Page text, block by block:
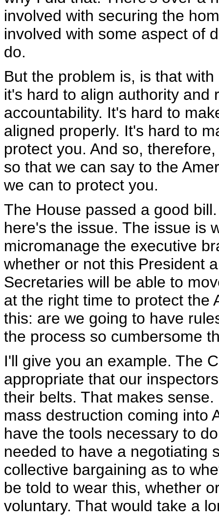
involved with securing the
involved with some aspect of
do.
But the problem is, is that
it's hard to align authority and
accountability. It's hard to
aligned properly. It's hard to
protect you. And so,
so that we can say to the
we can to protect you.
The House passed a good
here's the issue. The issue is
micromanage the executive
whether or not this President
Secretaries will be able to
at the right time to protect the
this: are we going to have
the process so cumbersome
I'll give you an example. The
appropriate that our
their belts. That makes
mass destruction coming into
have the tools necessary to
needed to have a negotiating
collective bargaining as to
be told to wear this, whether
voluntary. That would take a